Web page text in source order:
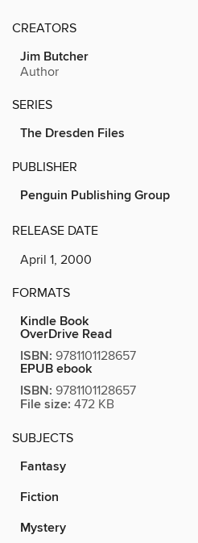
CREATORS
Jim Butcher
Author
SERIES
The Dresden Files
PUBLISHER
Penguin Publishing Group
RELEASE DATE
April 1, 2000
FORMATS
Kindle Book
OverDrive Read
ISBN: 9781101128657
EPUB ebook
ISBN: 9781101128657
File size: 472 KB
SUBJECTS
Fantasy
Fiction
Mystery